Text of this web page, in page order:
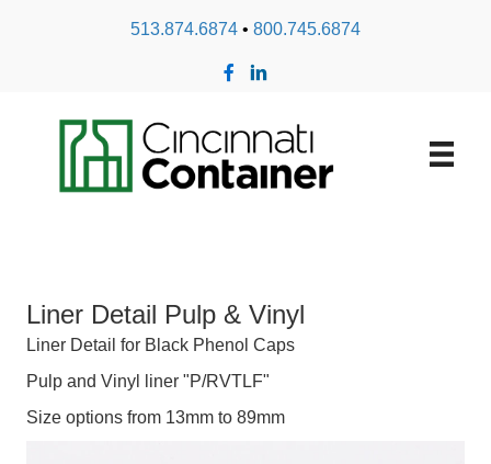
513.874.6874 • 800.745.6874
Liner Detail Pulp & Vinyl
Liner Detail for Black Phenol Caps
Pulp and Vinyl liner "P/RVTLF"
Size options from 13mm to 89mm